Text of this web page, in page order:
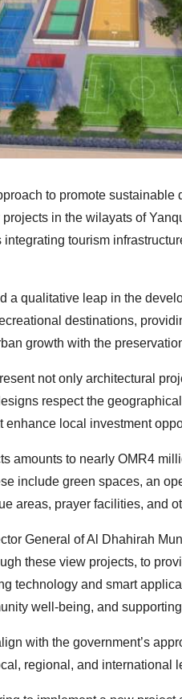
to promote
in the wilayats of
tourism
a qualitative leap in the
destinations,
growth with the
not only architectural
respect the
enhance local investment
amounts to nearly OMR4
include green spaces, an
areas, prayer facilities, and
General of Al Dhahirah
these view projects, to
technology and smart
well-being, and
with the government’s
regional, and international